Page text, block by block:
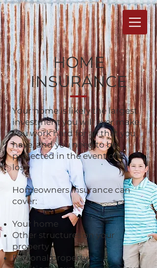
HOME
INSURANCE
Your home is likely the largest
investment you will ever make.
You work hard for all that you
have, and you need to be
protected in the event of a
loss.
Homeowners insurance can
cover:
Your home
Other structures on your
property
Personal property